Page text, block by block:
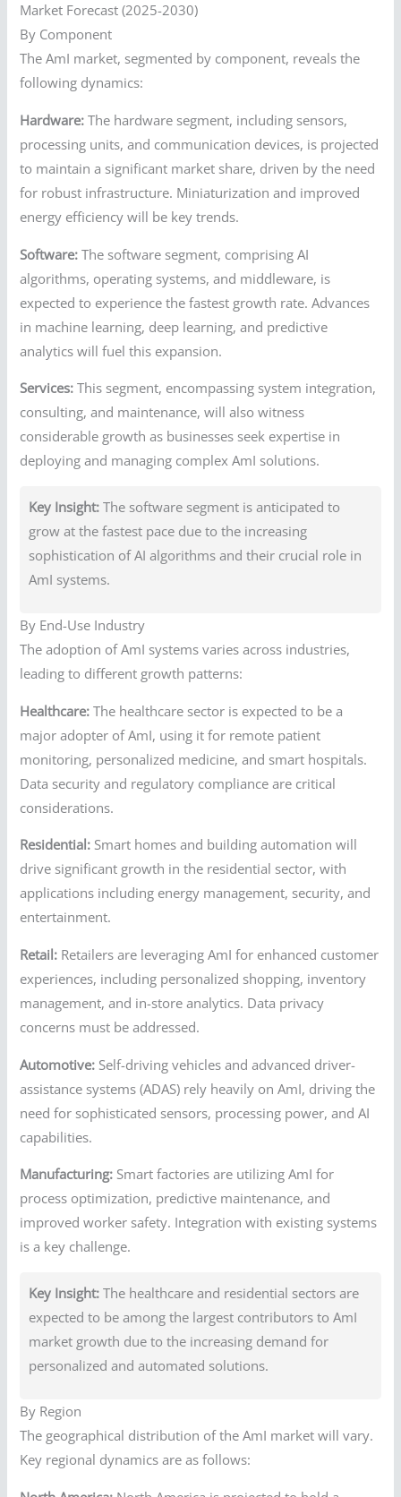
Market Forecast (2025-2030)
By Component
The AmI market, segmented by component, reveals the
following dynamics:
Hardware: The hardware segment, including sensors,
processing units, and communication devices, is projected
to maintain a significant market share, driven by the need
for robust infrastructure. Miniaturization and improved
energy efficiency will be key trends.
Software: The software segment, comprising AI
algorithms, operating systems, and middleware, is
expected to experience the fastest growth rate. Advances
in machine learning, deep learning, and predictive
analytics will fuel this expansion.
Services: This segment, encompassing system integration,
consulting, and maintenance, will also witness
considerable growth as businesses seek expertise in
deploying and managing complex AmI solutions.
Key Insight: The software segment is anticipated to
grow at the fastest pace due to the increasing
sophistication of AI algorithms and their crucial role in
AmI systems.
By End-Use Industry
The adoption of AmI systems varies across industries,
leading to different growth patterns:
Healthcare: The healthcare sector is expected to be a
major adopter of AmI, using it for remote patient
monitoring, personalized medicine, and smart hospitals.
Data security and regulatory compliance are critical
considerations.
Residential: Smart homes and building automation will
drive significant growth in the residential sector, with
applications including energy management, security, and
entertainment.
Retail: Retailers are leveraging AmI for enhanced customer
experiences, including personalized shopping, inventory
management, and in-store analytics. Data privacy
concerns must be addressed.
Automotive: Self-driving vehicles and advanced driver-
assistance systems (ADAS) rely heavily on AmI, driving the
need for sophisticated sensors, processing power, and AI
capabilities.
Manufacturing: Smart factories are utilizing AmI for
process optimization, predictive maintenance, and
improved worker safety. Integration with existing systems
is a key challenge.
Key Insight: The healthcare and residential sectors are
expected to be among the largest contributors to AmI
market growth due to the increasing demand for
personalized and automated solutions.
By Region
The geographical distribution of the AmI market will vary.
Key regional dynamics are as follows: